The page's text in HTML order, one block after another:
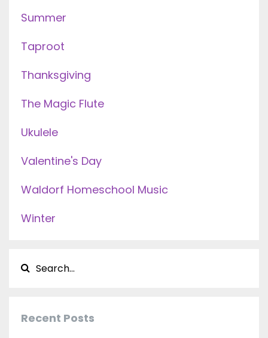
Summer
Taproot
Thanksgiving
The Magic Flute
Ukulele
Valentine's Day
Waldorf Homeschool Music
Winter
Recent Posts